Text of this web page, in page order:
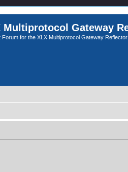
Multiprotocol Gateway
Forum for the XLX Multiprotocol Gateway